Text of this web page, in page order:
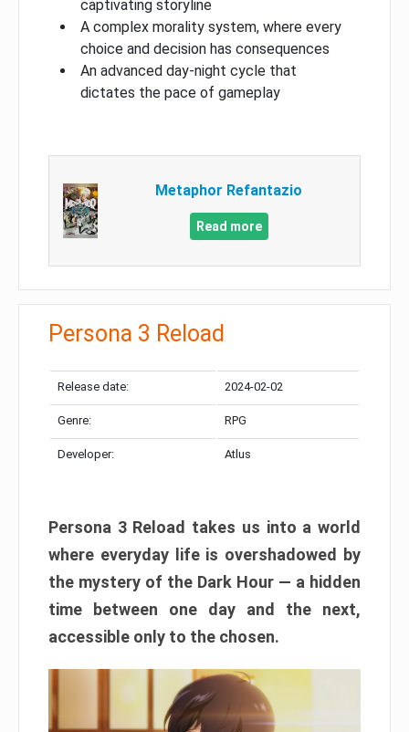
captivating storyline
A complex morality system, where every
choice and decision has consequences
An advanced day-night cycle that
dictates the pace of gameplay
Metaphor Refantazio
Read more
Persona 3 Reload
Release date: 2024-02-02
Genre: RPG
Developer: Atlus
Persona 3 Reload takes us into a world
where everyday life is overshadowed by
the mystery of the Dark Hour — a hidden
time between one day and the next,
accessible only to the chosen.